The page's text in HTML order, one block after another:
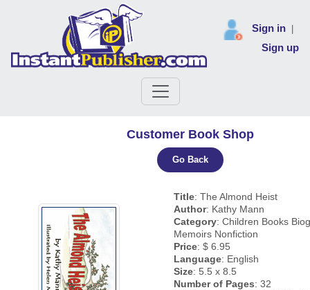
Sign in
Sign up
Customer Book Shop
Go Back
Title: The Almond Heist
Author: Kathy Mann
Category: Children Books
Memoirs Nonfiction
Price: $ 6.95
Language: English
Size: 5.5 x 8.5
Number of Pages: 32